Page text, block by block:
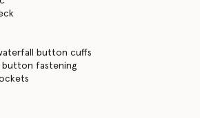
button cuffs
button fastening